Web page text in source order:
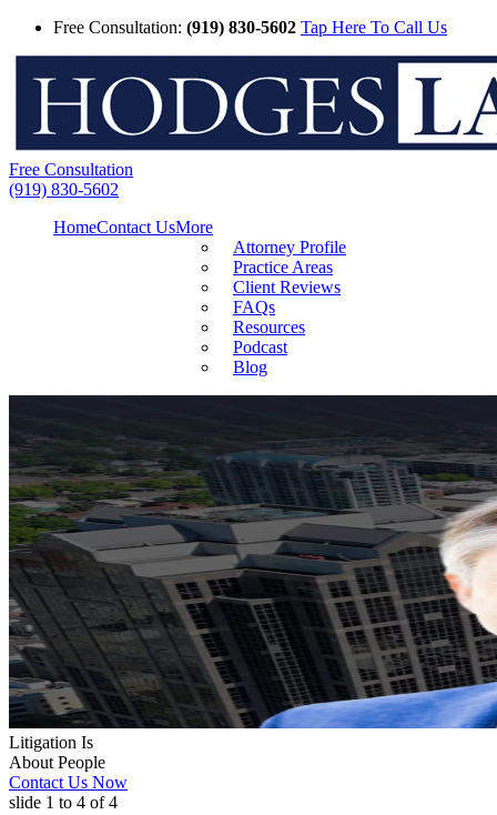
Free Consultation: (919) 830-5602 Tap Here To Call Us
Free Consultation
(919) 830-5602
HomeContact UsMore
Attorney Profile
Practice Areas
Client Reviews
FAQs
Resources
Podcast
Blog
Litigation Is
About People
Contact Us Now
slide 1 to 4 of 4